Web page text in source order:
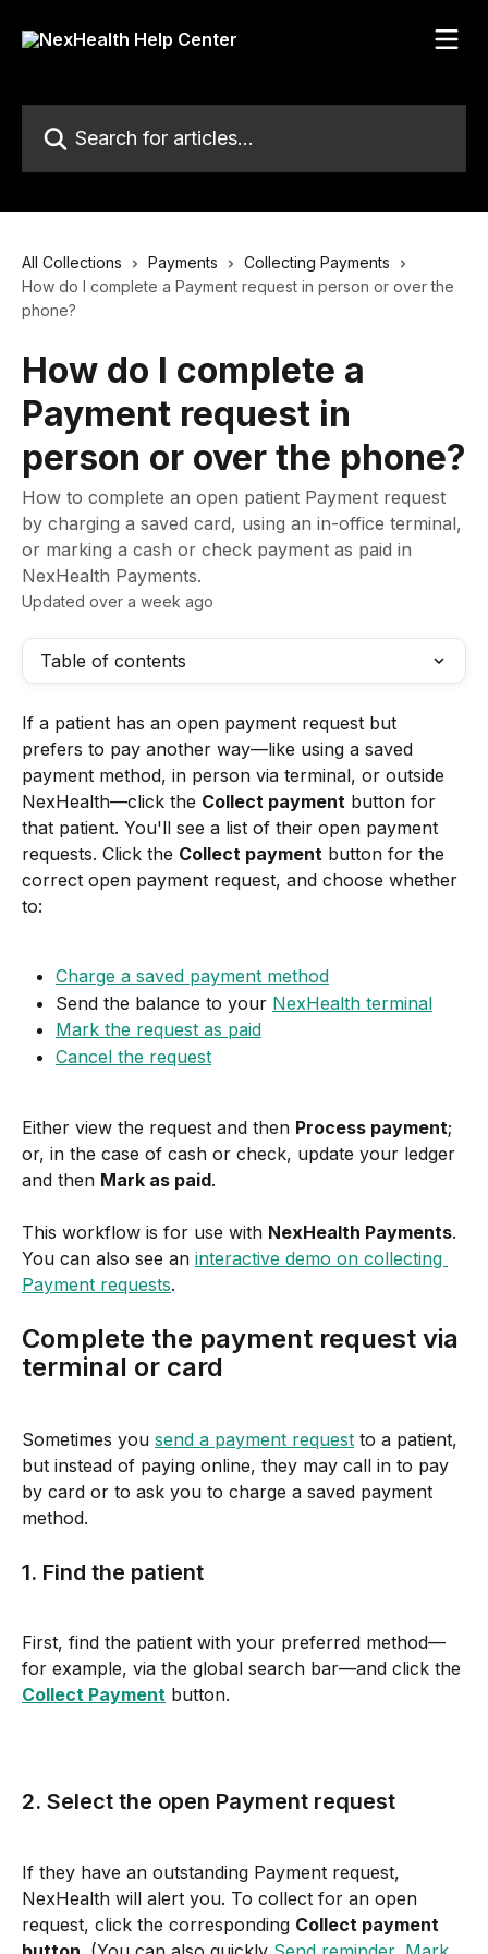
All Collections Payments
Collecting Payments
How do I complete a Payment request in person or over the
phone?
How do I complete a
Payment request in
person or over the phone?
How to complete an open patient Payment request
by charging a saved card, using an in-office terminal,
or marking a cash or check payment as paid in
NexHealth Payments.
Updated over a week ago
Table of contents
If a patient has an open payment request but
prefers to pay another way—like using a saved
payment method, in person via terminal, or outside
NexHealth—click the Collect payment button for
that patient. You'll see a list of their open payment
requests. Click the Collect payment button for the
correct open payment request, and choose whether
to:
Charge a saved payment method
Send the balance to your NexHealth terminal
Mark the request as paid
Cancel the request
Either view the request and then Process payment;
or, in the case of cash or check, update your ledger
and then Mark as paid.
This workflow is for use with NexHealth Payments.
You can also see an interactive demo on collecting
Payment requests.
Complete the payment request via
terminal or card
Sometimes you send a payment request to a patient,
but instead of paying online, they may call in to pay
by card or to ask you to charge a saved payment
method.
1. Find the patient
First, find the patient with your preferred method—
for example, via the global search bar—and click the
Collect Payment button.
2. Select the open Payment request
If they have an outstanding Payment request,
NexHealth will alert you. To collect for an open
request, click the corresponding Collect payment